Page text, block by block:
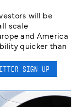
will be
scale
and America
quicker than
SIGN UP